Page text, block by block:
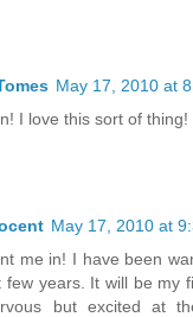
May 17, 2010 at
I love this sort of thing!
May 17, 2010 at
me in! I have been
few years. It will be my
but excited at